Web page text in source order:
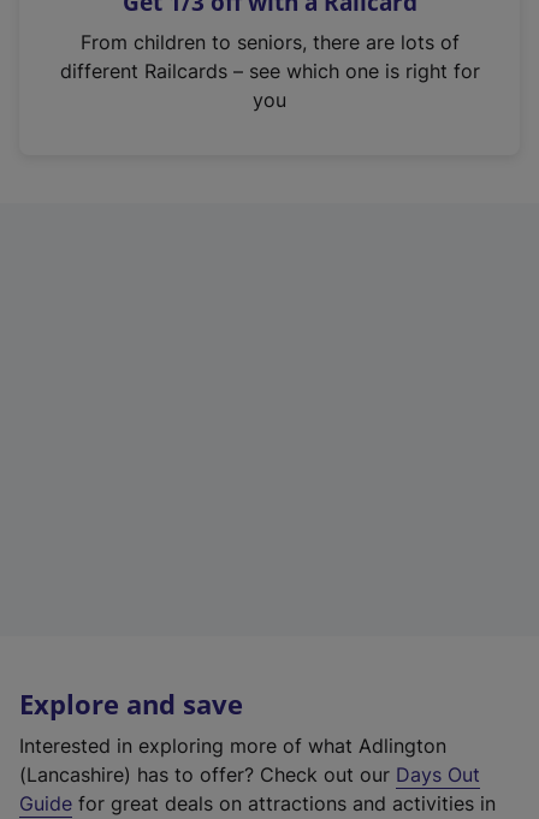
n
From children to seniors, there are lots of
different Railcards – see which one is right for
you
Explore and save
Interested in exploring more of what Adlington
(Lancashire) has to offer? Check out our Days Out
Guide for great deals on attractions and activities in